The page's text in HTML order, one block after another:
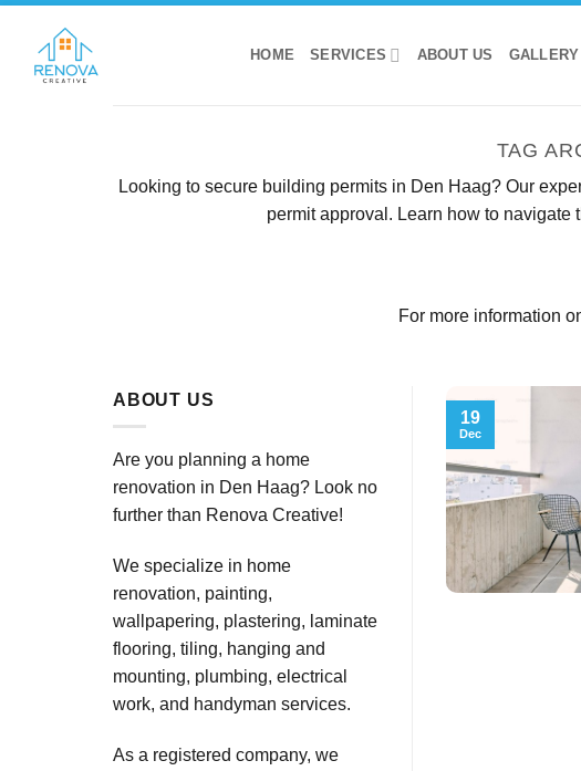
content
HOME SERVICES ABOUT US GALLERY
TAG
Looking to secure building permits in Den Haag? Our
permit approval. Learn how to
For more information
ABOUT US
Are you planning a home
renovation in Den Haag? Look no
further than Renova Creative!
We specialize in home
renovation, painting,
wallpapering, plastering, laminate
flooring, tiling, hanging and
mounting, plumbing, electrical
work, and handyman services.
As a registered company, we
19
Dec